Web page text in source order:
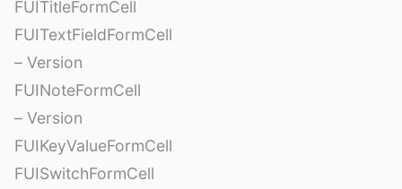
FUITitleFormCell
FUITextFieldFormCell
– Version
FUINoteFormCell
– Version
FUIKeyValueFormCell
FUISwitchFormCell